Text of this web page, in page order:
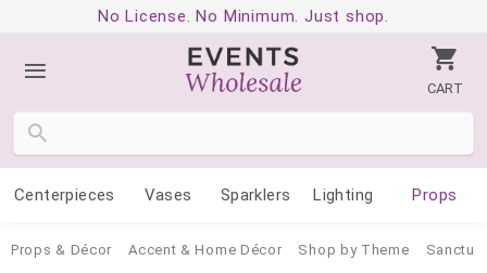
No License. No Minimum. Just shop.
CART
Centerpieces Vases Sparklers Lighting Props
Props & Décor Accent & Home Décor Shop by Theme